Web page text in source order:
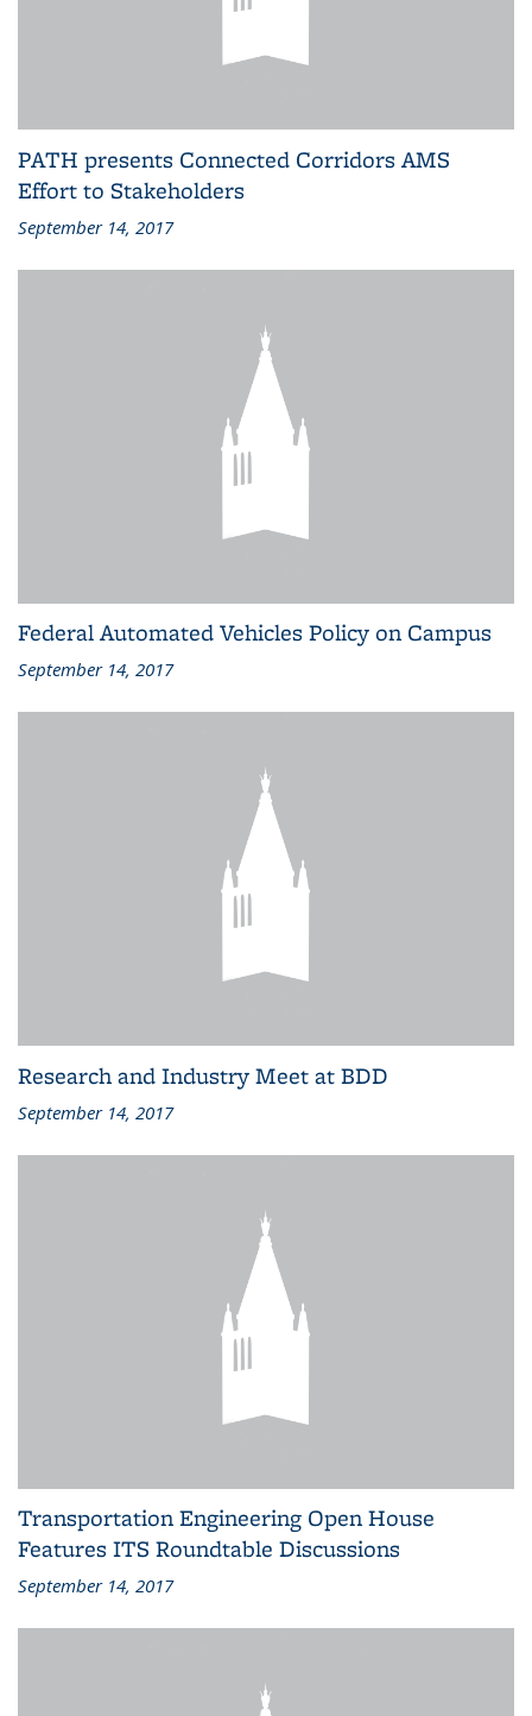
PATH presents Connected Corridors AMS
Effort to Stakeholders
September 14, 2017
Federal Automated Vehicles Policy on Campus
September 14, 2017
Research and Industry Meet at BDD
September 14, 2017
Transportation Engineering Open House
Features ITS Roundtable Discussions
September 14, 2017